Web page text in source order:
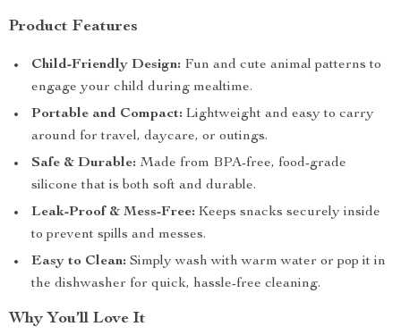
Product Features
Child-Friendly Design: Fun and cute animal patterns to
engage your child during mealtime.
Portable and Compact: Lightweight and easy to carry
around for travel, daycare, or outings.
Safe & Durable: Made from BPA-free, food-grade
silicone that is both soft and durable.
Leak-Proof & Mess-Free: Keeps snacks securely inside
to prevent spills and messes.
Easy to Clean: Simply wash with warm water or pop it in
the dishwasher for quick, hassle-free cleaning.
Why You’ll Love It